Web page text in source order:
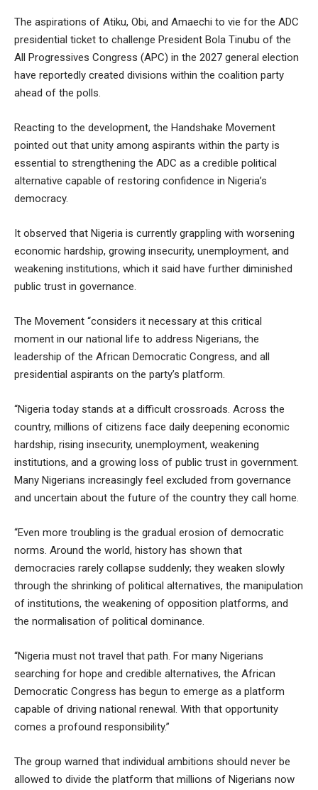
The aspirations of Atiku, Obi, and Amaechi to vie for the ADC
presidential ticket to challenge President Bola Tinubu of the
All Progressives Congress (APC) in the 2027 general election
have reportedly created divisions within the coalition party
ahead of the polls.
Reacting to the development, the Handshake Movement
pointed out that unity among aspirants within the party is
essential to strengthening the ADC as a credible political
alternative capable of restoring confidence in Nigeria’s
democracy.
It observed that Nigeria is currently grappling with worsening
economic hardship, growing insecurity, unemployment, and
weakening institutions, which it said have further diminished
public trust in governance.
The Movement “considers it necessary at this critical
moment in our national life to address Nigerians, the
leadership of the African Democratic Congress, and all
presidential aspirants on the party’s platform.
“Nigeria today stands at a difficult crossroads. Across the
country, millions of citizens face daily deepening economic
hardship, rising insecurity, unemployment, weakening
institutions, and a growing loss of public trust in government.
Many Nigerians increasingly feel excluded from governance
and uncertain about the future of the country they call home.
“Even more troubling is the gradual erosion of democratic
norms. Around the world, history has shown that
democracies rarely collapse suddenly; they weaken slowly
through the shrinking of political alternatives, the manipulation
of institutions, the weakening of opposition platforms, and
the normalisation of political dominance.
“Nigeria must not travel that path. For many Nigerians
searching for hope and credible alternatives, the African
Democratic Congress has begun to emerge as a platform
capable of driving national renewal. With that opportunity
comes a profound responsibility.”
The group warned that individual ambitions should never be
allowed to divide the platform that millions of Nigerians now